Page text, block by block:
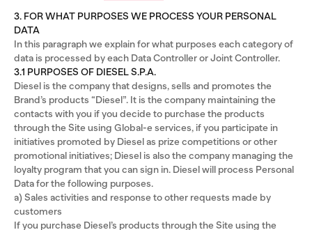
3. FOR WHAT PURPOSES WE PROCESS YOUR PERSONAL
DATA
In this paragraph we explain for what purposes each category of
data is processed by each Data Controller or Joint Controller.
3.1 PURPOSES OF DIESEL S.P.A.
Diesel is the company that designs, sells and promotes the
Brand’s products “Diesel”. It is the company maintaining the
contacts with you if you decide to purchase the products
through the Site using Global-e services, if you participate in
initiatives promoted by Diesel as prize competitions or other
promotional initiatives; Diesel is also the company managing the
loyalty program that you can sign in. Diesel will process Personal
Data for the following purposes.
a) Sales activities and response to other requests made by
customers
If you purchase Diesel’s products through the Site using the